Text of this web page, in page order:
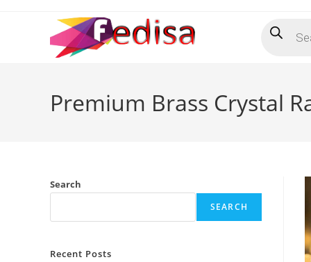
search
Premium Brass Crystal
Search
SEARCH
Recent Posts